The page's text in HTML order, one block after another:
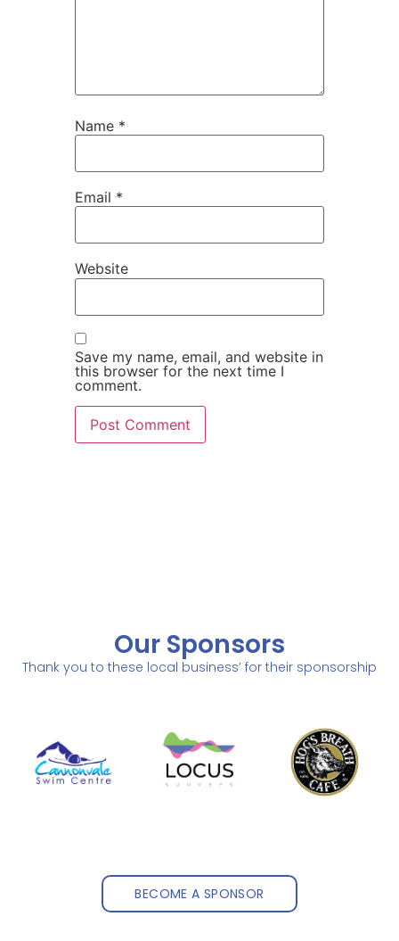
Name *
Email *
Website
Save my name, email, and website in
this browser for the next time I
comment.
Our Sponsors
Thank you to these local business’ for their sponsorship
BECOME A SPONSOR